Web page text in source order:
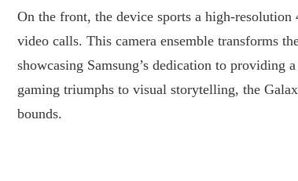
On the front, the device sports a high-
video calls. This camera ensemble transforms
showcasing Samsung’s dedication to providing
gaming triumphs to visual storytelling, the
bounds.